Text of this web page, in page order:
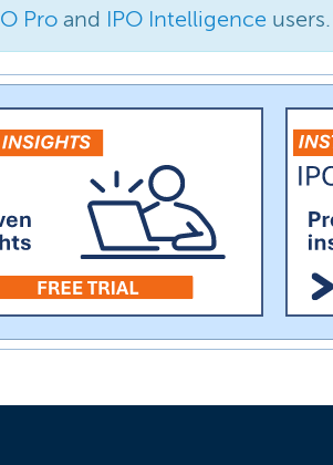
Pro and IPO Intelligence users.